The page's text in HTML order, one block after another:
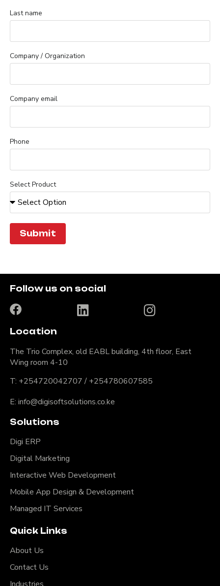
Last name
Company / Organization
Company email
Phone
Select Product
Submit
Quick Links
About Us
Contact Us
Solutions
Digi ERP
Digital Marketing
Interactive Web Development
Mobile App Design & Development
Managed IT Services
Location
The Trio Complex, old EABL building, 4th floor, East
Wing room 4-10
T: +254720042707 / +254780607585
E: info@digisoftsolutions.co.ke
Follow us on social